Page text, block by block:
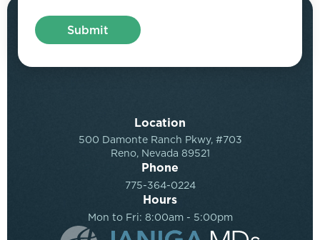
Location
500 Damonte Ranch Pkwy, #703
Reno, Nevada 89521
Phone
775-364-0224
Hours
Mon to Fri: 8:00am - 5:00pm